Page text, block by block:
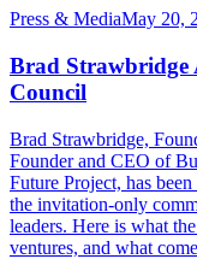
Press & MediaMay 20,
Brad Strawbridge
Council
Brad Strawbridge,
Founder and CEO of
Future Project, has
the invitation-only
leaders. Here is what
ventures, and what